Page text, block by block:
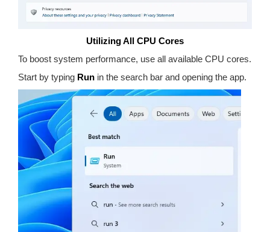
Utilizing All CPU Cores
To boost system performance, use all available CPU cores.
Start by typing Run in the search bar and opening the app.